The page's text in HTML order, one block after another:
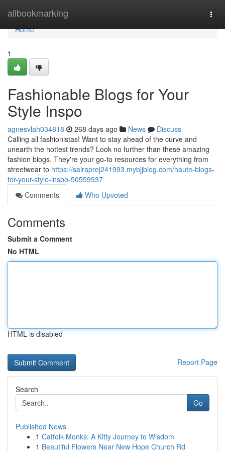
allbookmarking
Home
Home
1
Fashionable Blogs for Your
Style Inspo
agnesvlah034818 268 days ago News
Discuss
Calling all fashionistas! Want to stay ahead of the curve and
unearth the hottest trends? Look no further than these amazing
fashion blogs. They're your go-to resources for everything from
streetwear to https://sairaprej241993.mybjjblog.com/haute-blogs-
for-your-style-inspo-50559937
Comments
Who Upvoted
Comments
Submit a Comment
No HTML
HTML is disabled
Report Page
Search
Go
Published News
1 Catfolk Monks: A Kitty Journey to Wisdom
1 Beautiful Flowers Near New Hope Church Rd